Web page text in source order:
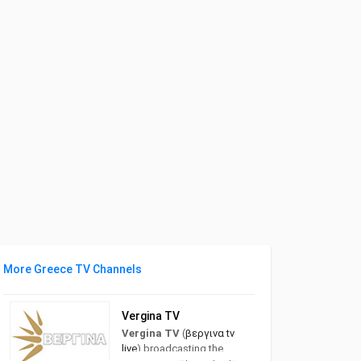
More Greece TV Channels
Vergina TV
Vergina TV(βεργινα tv
live) broadcasting the